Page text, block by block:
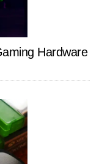
Hardware